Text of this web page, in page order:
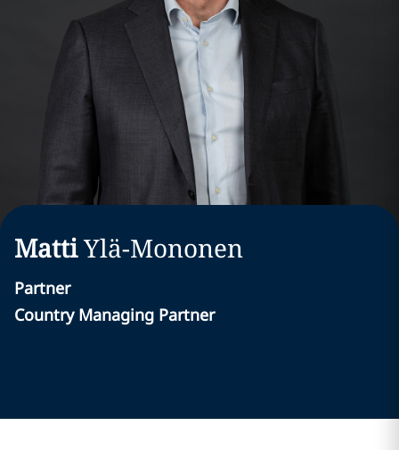
MattiYlä-Mononen
Partner
Country Managing Partner